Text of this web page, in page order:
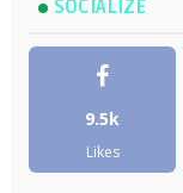
SOCIALIZE
9.5k
Likes